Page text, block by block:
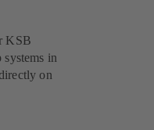
KSB
in
on